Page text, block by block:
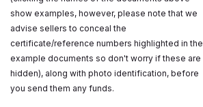
show examples, however, please note that we
advise sellers to conceal the
certificate/reference numbers highlighted in the
example documents so don't worry if these are
hidden), along with photo identification, before
you send them any funds.